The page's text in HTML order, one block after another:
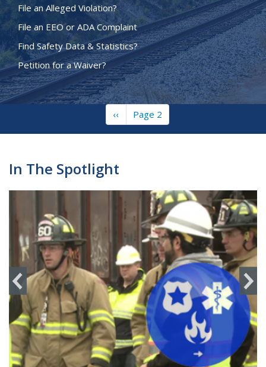
File an Alleged Violation?
File an EEO or ADA Complaint
Find Safety Data & Statistics?
Petition for a Waiver?
Previous
page
‹‹ Page 2
In The Spotlight